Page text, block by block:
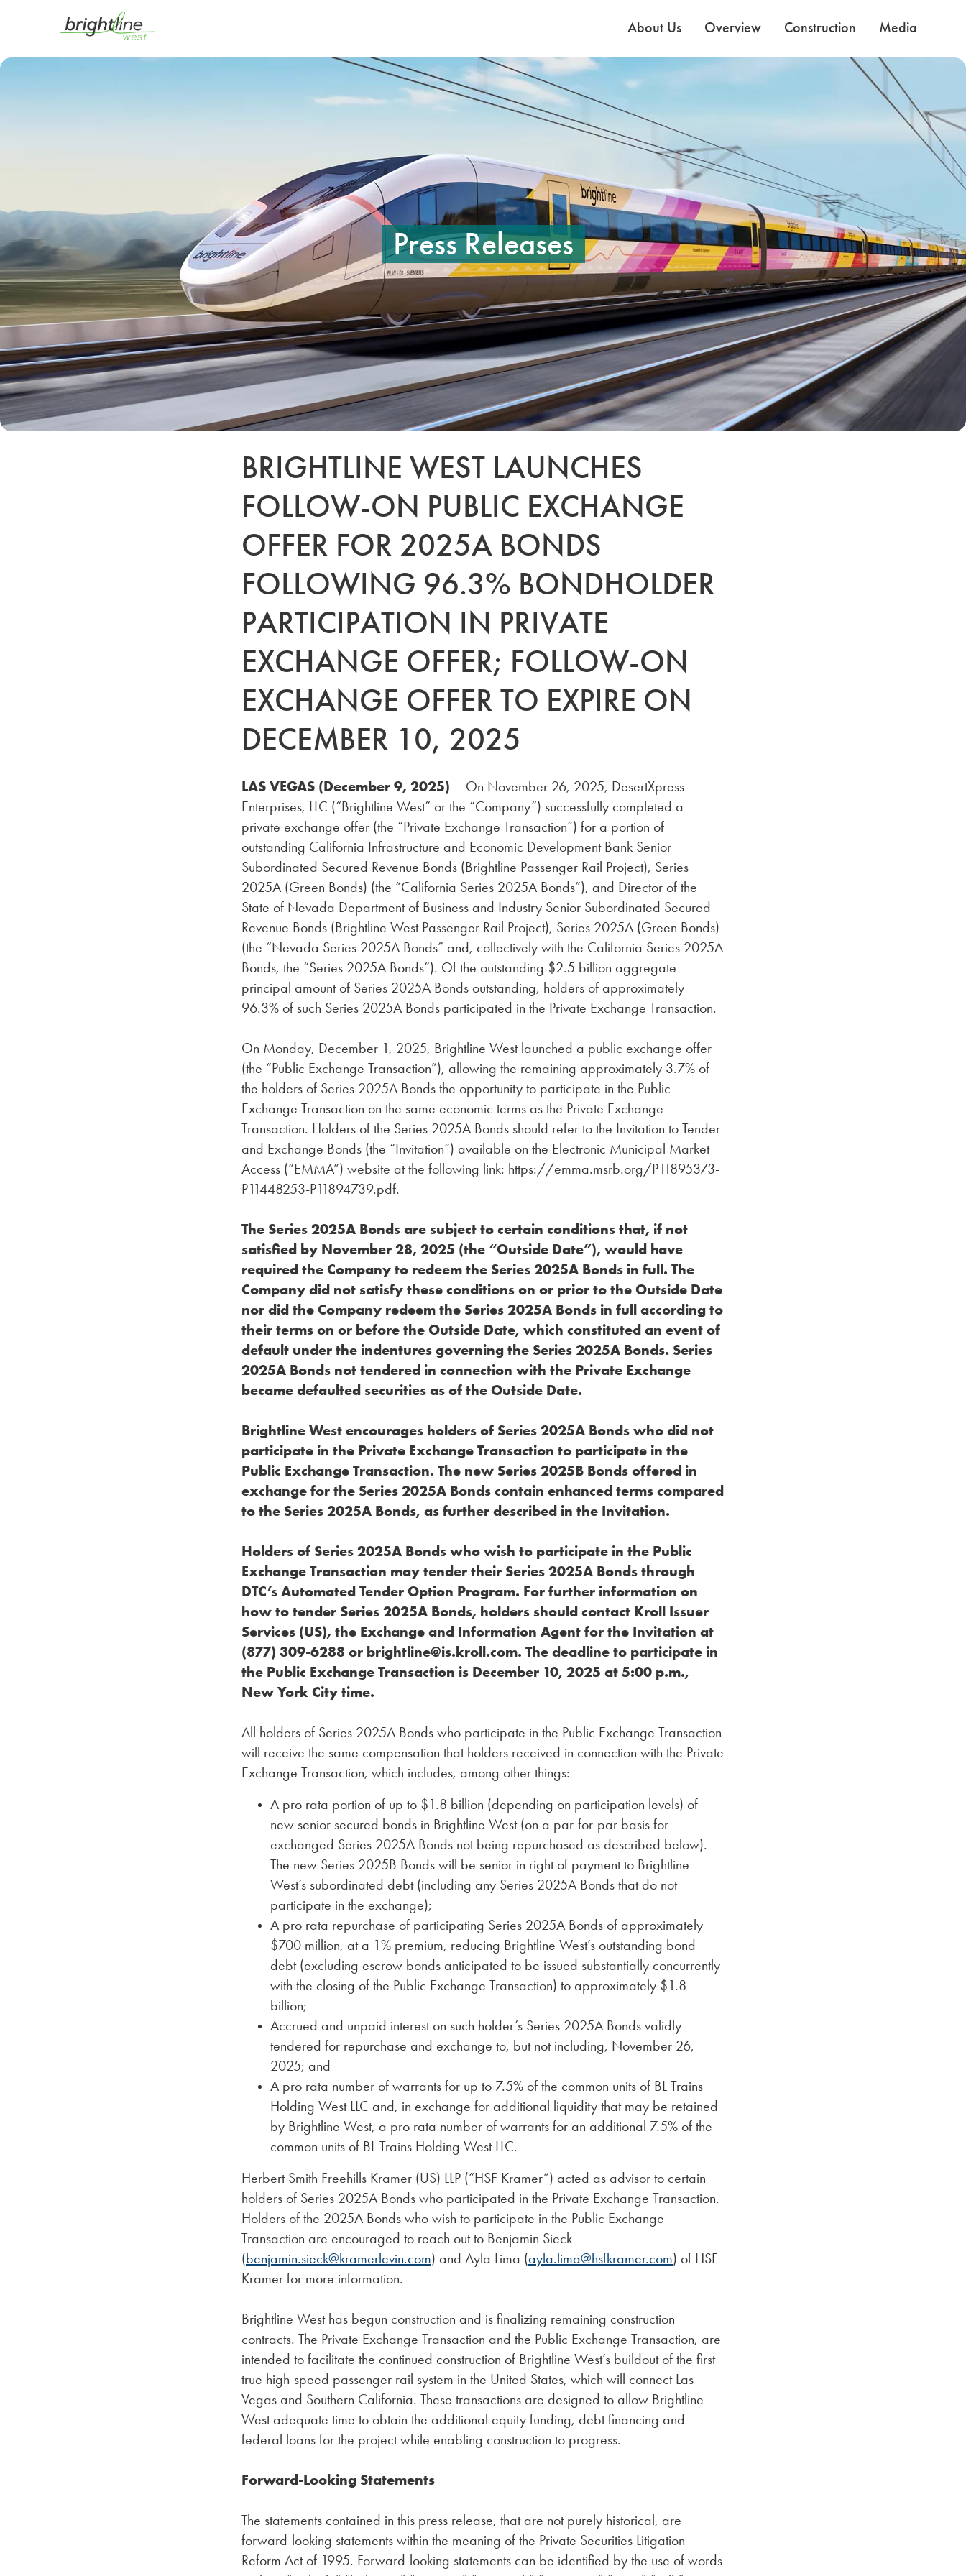
About Us Overview Construction Media
This is a carousel with auto-rotating slides. On desktop, hover over a slide to pause the rotation. On mobile, tap on a slide to pause the rotation. Use the Next and Previous buttons to navigate the slides.
Press Releases
BRIGHTLINE WEST LAUNCHES
FOLLOW-ON PUBLIC EXCHANGE
OFFER FOR 2025A BONDS
FOLLOWING 96.3% BONDHOLDER
PARTICIPATION IN PRIVATE
EXCHANGE OFFER; FOLLOW-ON
EXCHANGE OFFER TO EXPIRE ON
DECEMBER 10, 2025
LAS VEGAS (December 9, 2025) – On November 26, 2025, DesertXpress
Enterprises, LLC (“Brightline West” or the “Company”) successfully completed a
private exchange offer (the “Private Exchange Transaction”) for a portion of
outstanding California Infrastructure and Economic Development Bank Senior
Subordinated Secured Revenue Bonds (Brightline Passenger Rail Project), Series
2025A (Green Bonds) (the “California Series 2025A Bonds”), and Director of the
State of Nevada Department of Business and Industry Senior Subordinated Secured
Revenue Bonds (Brightline West Passenger Rail Project), Series 2025A (Green Bonds)
(the “Nevada Series 2025A Bonds” and, collectively with the California Series 2025A
Bonds, the “Series 2025A Bonds”). Of the outstanding $2.5 billion aggregate
principal amount of Series 2025A Bonds outstanding, holders of approximately
96.3% of such Series 2025A Bonds participated in the Private Exchange Transaction.
On Monday, December 1, 2025, Brightline West launched a public exchange offer
(the “Public Exchange Transaction”), allowing the remaining approximately 3.7% of
the holders of Series 2025A Bonds the opportunity to participate in the Public
Exchange Transaction on the same economic terms as the Private Exchange
Transaction. Holders of the Series 2025A Bonds should refer to the Invitation to Tender
and Exchange Bonds (the “Invitation”) available on the Electronic Municipal Market
Access (“EMMA”) website at the following link: https://emma.msrb.org/P11895373-
P11448253-P11894739.pdf.
The Series 2025A Bonds are subject to certain conditions that, if not
satisfied by November 28, 2025 (the “Outside Date”), would have
required the Company to redeem the Series 2025A Bonds in full. The
Company did not satisfy these conditions on or prior to the Outside Date
nor did the Company redeem the Series 2025A Bonds in full according to
their terms on or before the Outside Date, which constituted an event of
default under the indentures governing the Series 2025A Bonds. Series
2025A Bonds not tendered in connection with the Private Exchange
became defaulted securities as of the Outside Date.
Brightline West encourages holders of Series 2025A Bonds who did not
participate in the Private Exchange Transaction to participate in the
Public Exchange Transaction. The new Series 2025B Bonds offered in
exchange for the Series 2025A Bonds contain enhanced terms compared
to the Series 2025A Bonds, as further described in the Invitation.
Holders of Series 2025A Bonds who wish to participate in the Public
Exchange Transaction may tender their Series 2025A Bonds through
DTC’s Automated Tender Option Program. For further information on
how to tender Series 2025A Bonds, holders should contact Kroll Issuer
Services (US), the Exchange and Information Agent for the Invitation at
(877) 309-6288 or brightline@is.kroll.com. The deadline to participate in
the Public Exchange Transaction is December 10, 2025 at 5:00 p.m.,
New York City time.
All holders of Series 2025A Bonds who participate in the Public Exchange Transaction
will receive the same compensation that holders received in connection with the Private
Exchange Transaction, which includes, among other things:
A pro rata portion of up to $1.8 billion (depending on participation levels) of
new senior secured bonds in Brightline West (on a par-for-par basis for
exchanged Series 2025A Bonds not being repurchased as described below).
The new Series 2025B Bonds will be senior in right of payment to Brightline
West’s subordinated debt (including any Series 2025A Bonds that do not
participate in the exchange);
A pro rata repurchase of participating Series 2025A Bonds of approximately
$700 million, at a 1% premium, reducing Brightline West’s outstanding bond
debt (excluding escrow bonds anticipated to be issued substantially concurrently
with the closing of the Public Exchange Transaction) to approximately $1.8
billion;
Accrued and unpaid interest on such holder’s Series 2025A Bonds validly
tendered for repurchase and exchange to, but not including, November 26,
2025; and
A pro rata number of warrants for up to 7.5% of the common units of BL Trains
Holding West LLC and, in exchange for additional liquidity that may be retained
by Brightline West, a pro rata number of warrants for an additional 7.5% of the
common units of BL Trains Holding West LLC.
Herbert Smith Freehills Kramer (US) LLP (“HSF Kramer”) acted as advisor to certain
holders of Series 2025A Bonds who participated in the Private Exchange Transaction.
Holders of the 2025A Bonds who wish to participate in the Public Exchange
Transaction are encouraged to reach out to Benjamin Sieck
(benjamin.sieck@kramerlevin.com) and Ayla Lima (ayla.lima@hsfkramer.com) of HSF
Kramer for more information.
Brightline West has begun construction and is finalizing remaining construction
contracts. The Private Exchange Transaction and the Public Exchange Transaction, are
intended to facilitate the continued construction of Brightline West’s buildout of the first
true high-speed passenger rail system in the United States, which will connect Las
Vegas and Southern California. These transactions are designed to allow Brightline
West adequate time to obtain the additional equity funding, debt financing and
federal loans for the project while enabling construction to progress.
Forward-Looking Statements
The statements contained in this press release, that are not purely historical, are
forward-looking statements within the meaning of the Private Securities Litigation
Reform Act of 1995. Forward-looking statements can be identified by the use of words